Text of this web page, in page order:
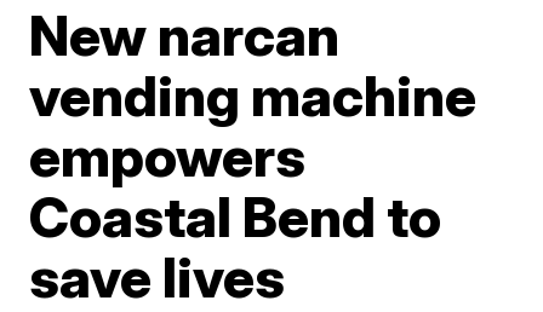
New narcan
vending machine
empowers
Coastal Bend to
save lives